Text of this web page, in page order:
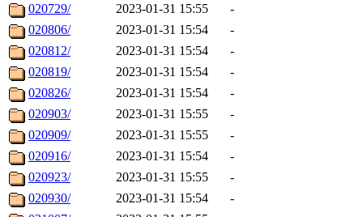
020729/
2023-01-31 15:55
-
020806/
2023-01-31 15:54
-
020812/
2023-01-31 15:54
-
020819/
2023-01-31 15:54
-
020826/
2023-01-31 15:54
-
020903/
2023-01-31 15:55
-
020909/
2023-01-31 15:55
-
020916/
2023-01-31 15:54
-
020923/
2023-01-31 15:55
-
020930/
2023-01-31 15:54
-